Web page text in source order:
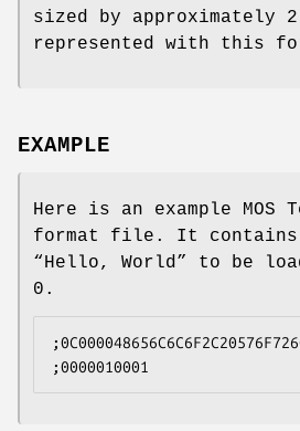
sized by approximately
represented with this
EXAMPLE
Here is an example MOS
format file. It contains
“Hello, World” to be
0.
;0000010001